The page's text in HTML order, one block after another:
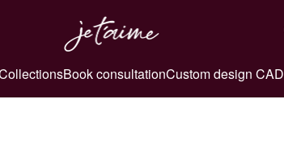
Book consultationCustom design CAD